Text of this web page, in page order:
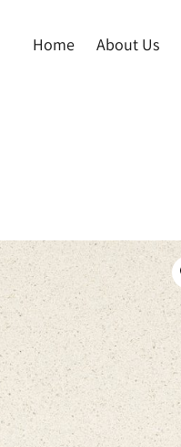
Home About Us